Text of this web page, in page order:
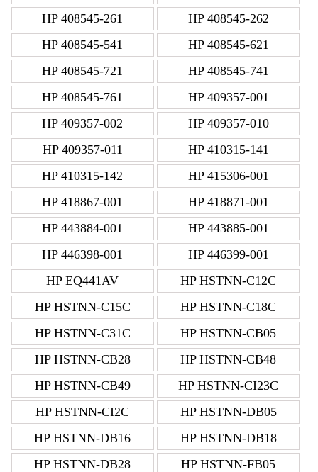
HP 408545-261
HP 408545-262
HP 408545-541
HP 408545-621
HP 408545-721
HP 408545-741
HP 408545-761
HP 409357-001
HP 409357-002
HP 409357-010
HP 409357-011
HP 410315-141
HP 410315-142
HP 415306-001
HP 418867-001
HP 418871-001
HP 443884-001
HP 443885-001
HP 446398-001
HP 446399-001
HP EQ441AV
HP HSTNN-C12C
HP HSTNN-C15C
HP HSTNN-C18C
HP HSTNN-C31C
HP HSTNN-CB05
HP HSTNN-CB28
HP HSTNN-CB48
HP HSTNN-CB49
HP HSTNN-CI23C
HP HSTNN-CI2C
HP HSTNN-DB05
HP HSTNN-DB16
HP HSTNN-DB18
HP HSTNN-DB28
HP HSTNN-FB05